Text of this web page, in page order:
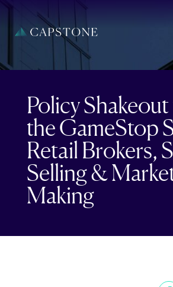
Policy
the GameStop
Retail Brokers,
Selling &
Making